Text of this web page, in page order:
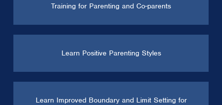
Training for Parenting and Co-parents
Learn Positive Parenting Styles
Learn Improved Boundary and Limit Setting for